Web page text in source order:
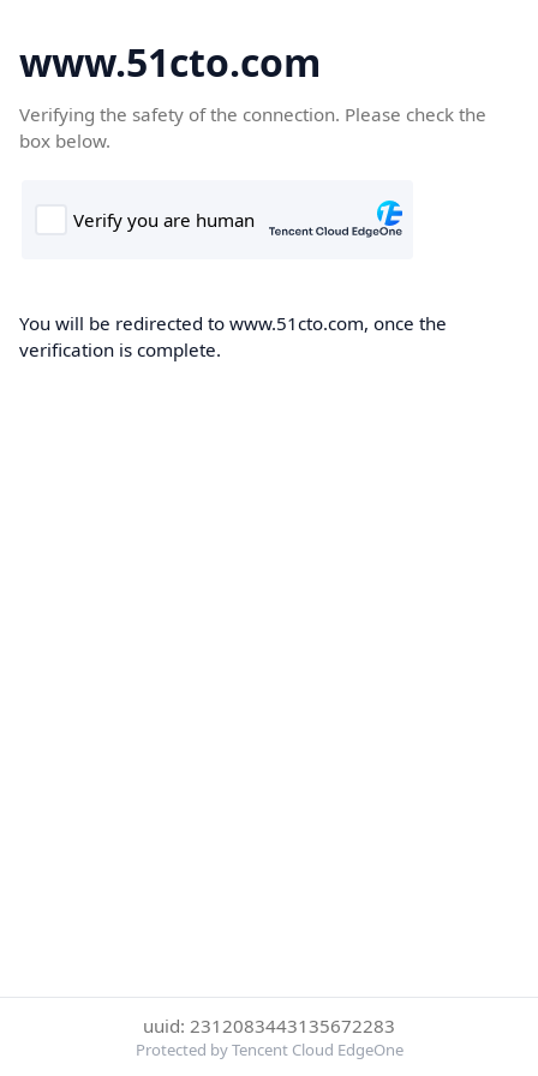
www.51cto.com
Verifying the safety of the connection. Please check the
box below.
You will be redirected to www.51cto.com, once the
verification is complete.
uuid: 2312083443135672283
Protected by Tencent Cloud EdgeOne